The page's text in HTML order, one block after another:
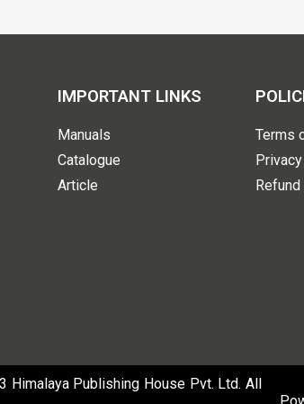
IMPORTANT LINKS
Manuals
Catalogue
Article
Terms
Himalaya Publishing House Pvt. Ltd. All